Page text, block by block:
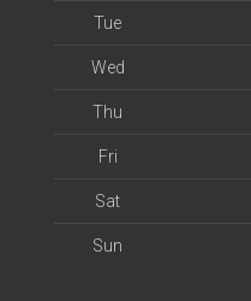
Tue
Wed
Thu
Fri
Sat
Sun